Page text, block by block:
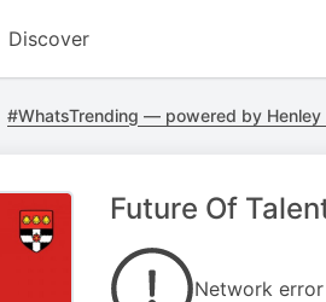
Discover
#WhatsTrending — powered by Henley
Future Of
Network